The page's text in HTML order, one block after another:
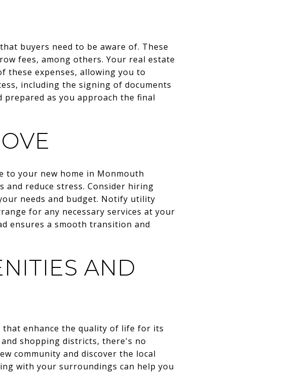
buyers need to be aware of. These
fees, among others. Your real estate
these expenses, allowing you to
including the signing of documents
as you approach the final
to your new home in Monmouth
and reduce stress. Consider hiring
needs and budget. Notify utility
for any necessary services at your
ensures a smooth transition and
AND
enhance the quality of life for its
shopping districts, there's no
community and discover the local
with your surroundings can help you